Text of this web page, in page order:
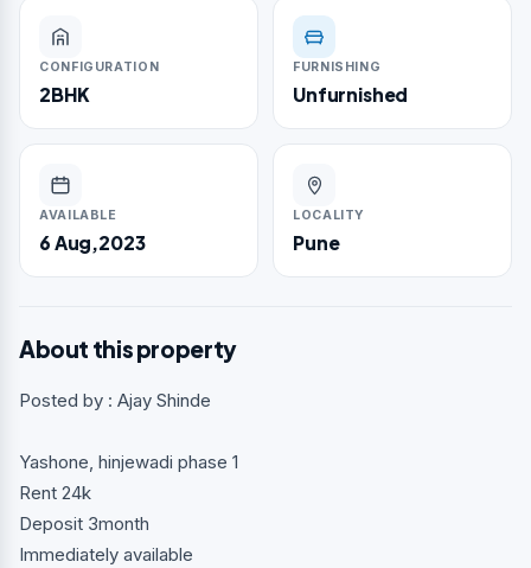
CONFIGURATION
2BHK
FURNISHING
Unfurnished
AVAILABLE
6 Aug,2023
LOCALITY
Pune
About this property
Posted by : Ajay Shinde
Yashone, hinjewadi phase 1
Rent 24k
Deposit 3month
Immediately available